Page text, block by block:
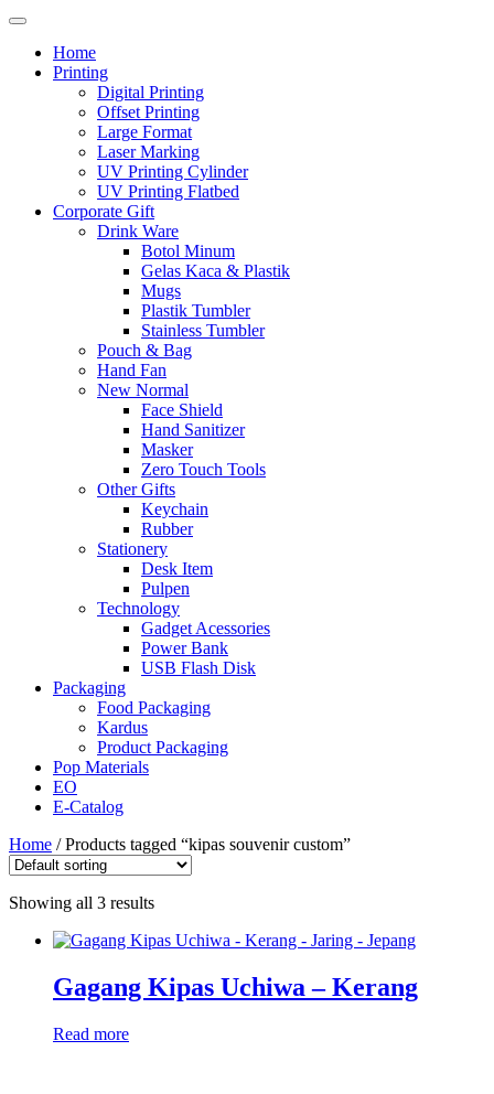
Home
Printing
Digital Printing
Offset Printing
Large Format
Laser Marking
UV Printing Cylinder
UV Printing Flatbed
Corporate Gift
Drink Ware
Botol Minum
Gelas Kaca & Plastik
Mugs
Plastik Tumbler
Stainless Tumbler
Pouch & Bag
Hand Fan
New Normal
Face Shield
Hand Sanitizer
Masker
Zero Touch Tools
Other Gifts
Keychain
Rubber
Stationery
Desk Item
Pulpen
Technology
Gadget Acessories
Power Bank
USB Flash Disk
Packaging
Food Packaging
Kardus
Product Packaging
Pop Materials
EO
E-Catalog
Home / Products tagged “kipas souvenir custom”
Showing all 3 results
Gagang Kipas Uchiwa – Kerang
Read more